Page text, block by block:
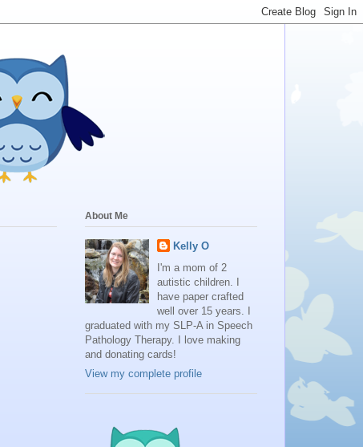
About Me
Kelly O
I'm a mom of 2
autistic children. I
have paper crafted
well over 15 years. I
graduated with my SLP-A in Speech
Pathology Therapy. I love making
and donating cards!
View my complete profile